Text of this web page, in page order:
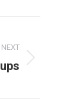
NEXT